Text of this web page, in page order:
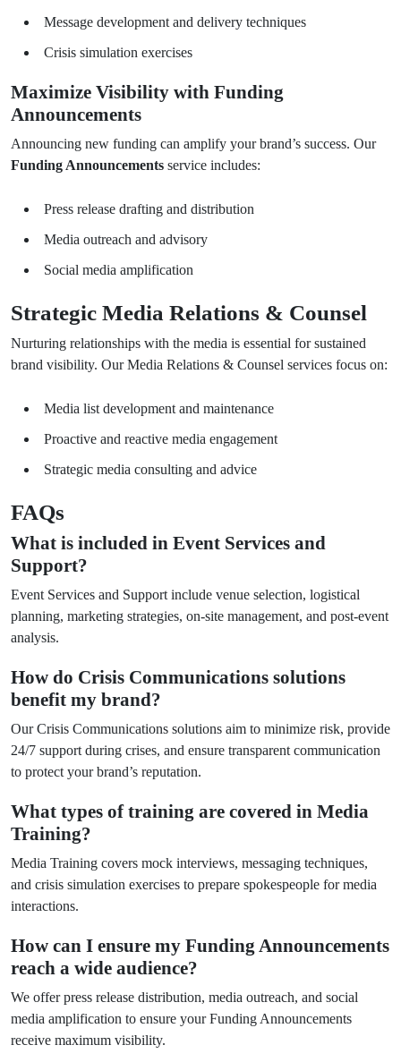
Message development and delivery techniques
Crisis simulation exercises
Maximize Visibility with Funding
Announcements
Announcing new funding can amplify your brand’s success. Our
Funding Announcements service includes:
Press release drafting and distribution
Media outreach and advisory
Social media amplification
Strategic Media Relations & Counsel
Nurturing relationships with the media is essential for sustained
brand visibility. Our Media Relations & Counsel services focus on:
Media list development and maintenance
Proactive and reactive media engagement
Strategic media consulting and advice
FAQs
What is included in Event Services and
Support?
Event Services and Support include venue selection, logistical
planning, marketing strategies, on-site management, and post-event
analysis.
How do Crisis Communications solutions
benefit my brand?
Our Crisis Communications solutions aim to minimize risk, provide
24/7 support during crises, and ensure transparent communication
to protect your brand’s reputation.
What types of training are covered in Media
Training?
Media Training covers mock interviews, messaging techniques,
and crisis simulation exercises to prepare spokespeople for media
interactions.
How can I ensure my Funding Announcements
reach a wide audience?
We offer press release distribution, media outreach, and social
media amplification to ensure your Funding Announcements
receive maximum visibility.